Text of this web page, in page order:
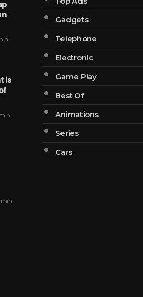
is
Gadgets
Telephone
Electronic
Game Play
Best Of
Animations
Series
Cars